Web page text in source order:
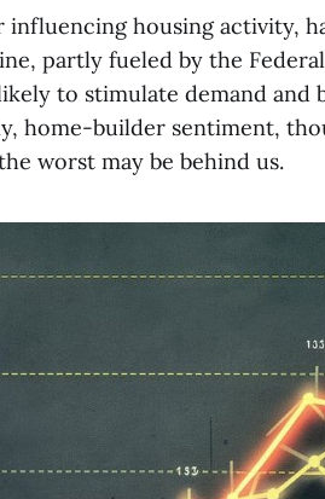
housing activity,
partly fueled by the
to stimulate demand and
home-builder sentiment,
worst may be behind us.